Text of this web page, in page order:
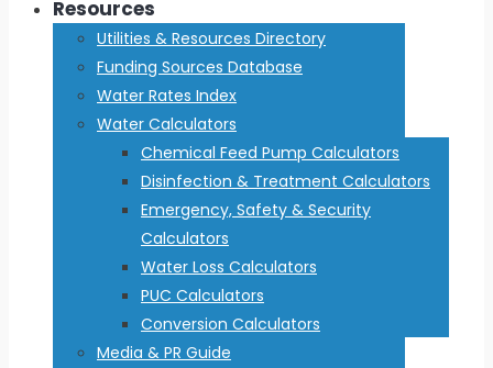
Resources
Utilities & Resources Directory
Funding Sources Database
Water Rates Index
Water Calculators
Chemical Feed Pump Calculators
Disinfection & Treatment Calculators
Emergency, Safety & Security
Calculators
Water Loss Calculators
PUC Calculators
Conversion Calculators
Media & PR Guide